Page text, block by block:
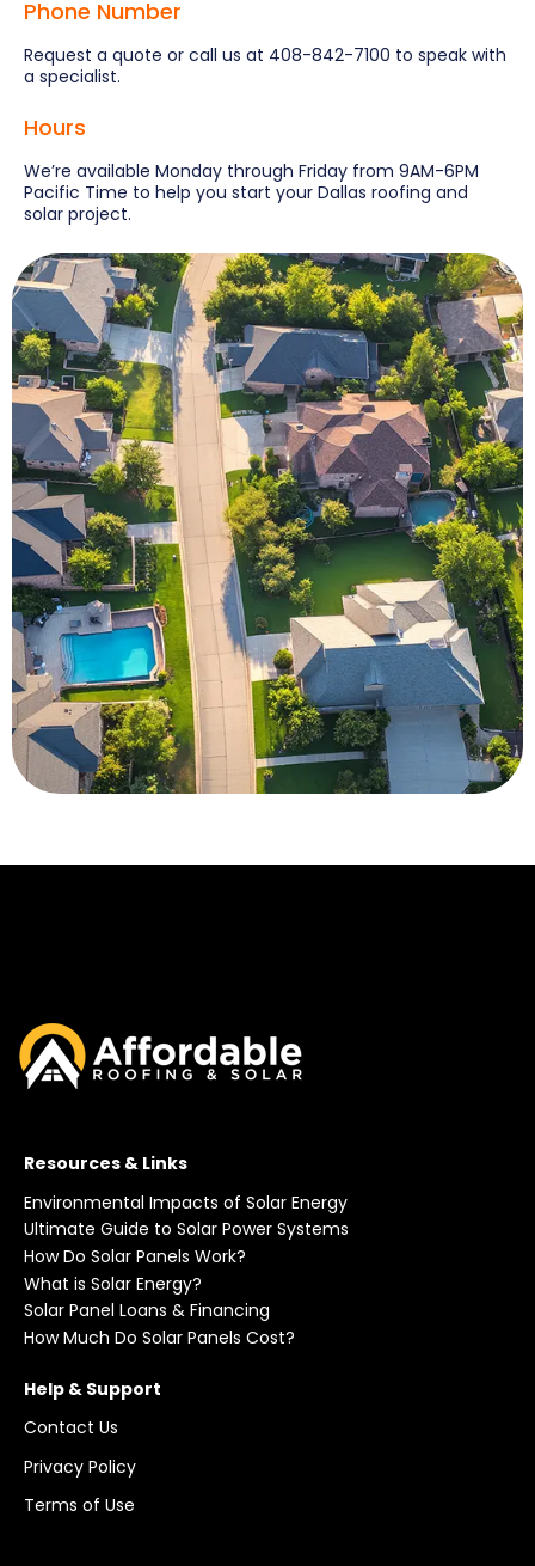
Phone Number
Request a quote or call us at 408-842-7100 to speak with
a specialist.
Hours
We’re available Monday through Friday from 9AM-6PM
Pacific Time to help you start your Dallas roofing and
solar project.
Resources & Links
Environmental Impacts of Solar Energy
Ultimate Guide to Solar Power Systems
How Do Solar Panels Work?
What is Solar Energy?
Solar Panel Loans & Financing
How Much Do Solar Panels Cost?
Help & Support
Contact Us
Privacy Policy
Terms of Use